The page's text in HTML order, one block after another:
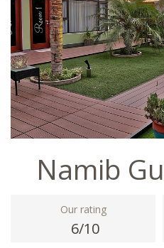
Namib
Our rating
6/10